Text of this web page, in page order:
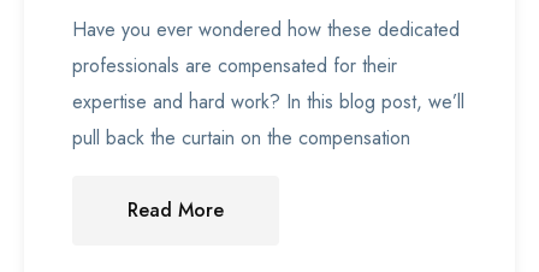
Have you ever wondered how these dedicated
professionals are compensated for their
expertise and hard work? In this blog post, we’ll
pull back the curtain on the compensation
Read More